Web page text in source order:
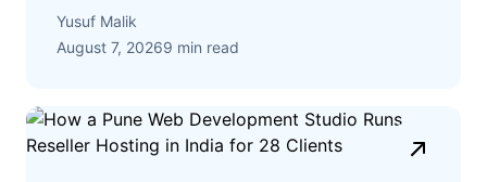
Yusuf Malik
August 7, 20269 min read